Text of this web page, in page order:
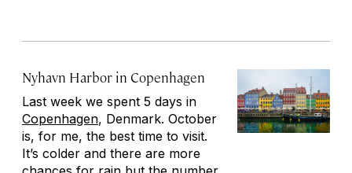
Nyhavn Harbor in Copenhagen
Last week we spent 5 days in
Copenhagen, Denmark. October
is, for me, the best time to visit.
It’s colder and there are more